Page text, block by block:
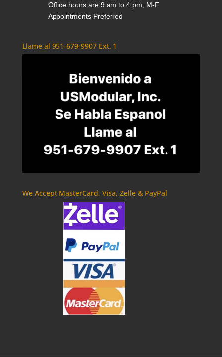
Office hours are 9 am to 4 pm, M-F
Appointments Preferred
Llame al 951-679-9907 Ext. 1
We Accept MasterCard, Visa, Zelle & PayPal